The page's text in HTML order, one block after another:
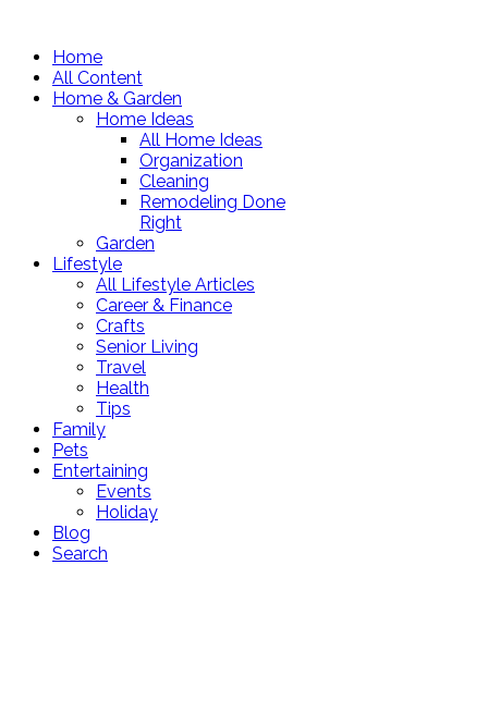
Home
All Content
Home & Garden
Home Ideas
All Home Ideas
Organization
Cleaning
Remodeling Done
Right
Garden
Lifestyle
All Lifestyle Articles
Career & Finance
Crafts
Senior Living
Travel
Health
Tips
Family
Pets
Entertaining
Events
Holiday
Blog
Search